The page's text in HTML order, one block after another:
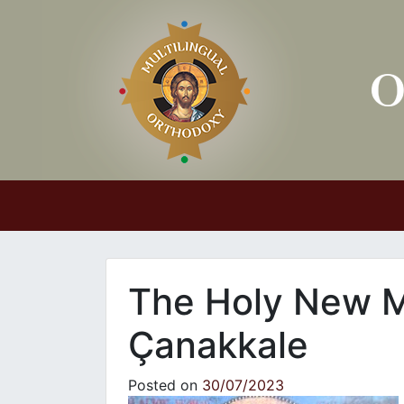
The Holy New
Çanakkale
Posted on 30/07/2023